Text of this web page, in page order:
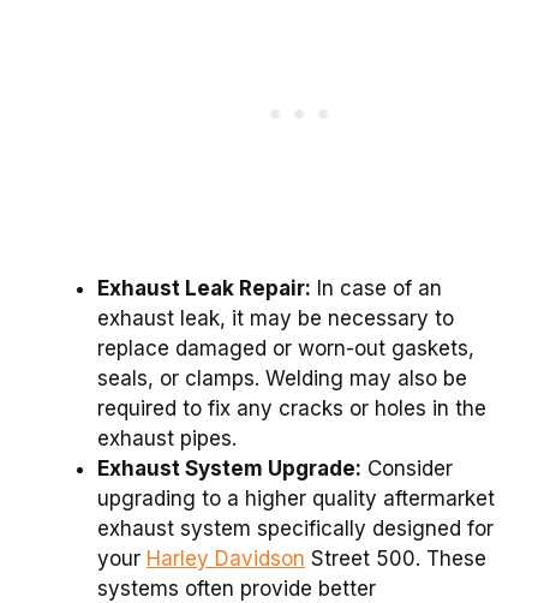
Exhaust Leak Repair: In case of an
exhaust leak, it may be necessary to
replace damaged or worn-out gaskets,
seals, or clamps. Welding may also be
required to fix any cracks or holes in the
exhaust pipes.
Exhaust System Upgrade: Consider
upgrading to a higher quality aftermarket
exhaust system specifically designed for
your Harley Davidson Street 500. These
systems often provide better